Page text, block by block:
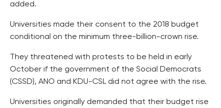
added.
Universities made their consent to the 2018 budget
conditional on the minimum three-billion-crown rise.
They threatened with protests to be held in early
October if the government of the Social Democrats
(CSSD), ANO and KDU-CSL did not agree with the rise.
Universities originally demanded that their budget rise